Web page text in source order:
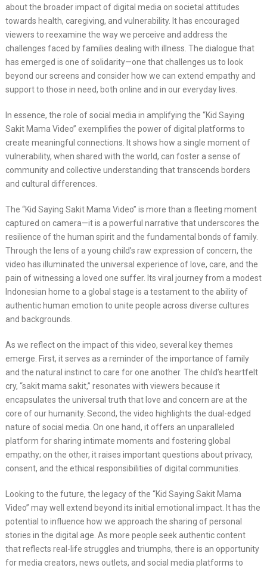
about the broader impact of digital media on societal attitudes
towards health, caregiving, and vulnerability. It has encouraged
viewers to reexamine the way we perceive and address the
challenges faced by families dealing with illness. The dialogue that
has emerged is one of solidarity—one that challenges us to look
beyond our screens and consider how we can extend empathy and
support to those in need, both online and in our everyday lives.
In essence, the role of social media in amplifying the “Kid Saying
Sakit Mama Video” exemplifies the power of digital platforms to
create meaningful connections. It shows how a single moment of
vulnerability, when shared with the world, can foster a sense of
community and collective understanding that transcends borders
and cultural differences.
The “Kid Saying Sakit Mama Video” is more than a fleeting moment
captured on camera—it is a powerful narrative that underscores the
resilience of the human spirit and the fundamental bonds of family.
Through the lens of a young child’s raw expression of concern, the
video has illuminated the universal experience of love, care, and the
pain of witnessing a loved one suffer. Its viral journey from a modest
Indonesian home to a global stage is a testament to the ability of
authentic human emotion to unite people across diverse cultures
and backgrounds.
As we reflect on the impact of this video, several key themes
emerge. First, it serves as a reminder of the importance of family
and the natural instinct to care for one another. The child’s heartfelt
cry, “sakit mama sakit,” resonates with viewers because it
encapsulates the universal truth that love and concern are at the
core of our humanity. Second, the video highlights the dual-edged
nature of social media. On one hand, it offers an unparalleled
platform for sharing intimate moments and fostering global
empathy; on the other, it raises important questions about privacy,
consent, and the ethical responsibilities of digital communities.
Looking to the future, the legacy of the “Kid Saying Sakit Mama
Video” may well extend beyond its initial emotional impact. It has the
potential to influence how we approach the sharing of personal
stories in the digital age. As more people seek authentic content
that reflects real-life struggles and triumphs, there is an opportunity
for media creators, news outlets, and social media platforms to